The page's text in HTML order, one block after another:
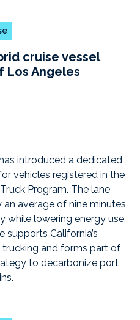
cruise vessel
Los Angeles